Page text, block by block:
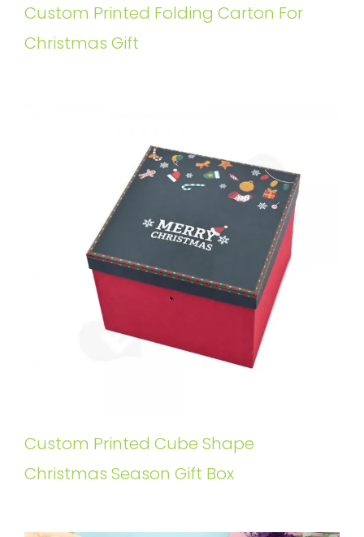
Custom Printed Folding Carton For
Christmas Gift
Custom Printed Cube Shape
Christmas Season Gift Box